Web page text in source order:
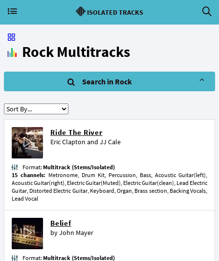
ISOLATED TRACKS
Rock Multitracks
Search in Rock
Ride The River
Eric Clapton and JJ Cale
Format: Multitrack (Stems/Isolated)
15 channels: Metronome, Drum Kit, Percussion, Bass, Acoustic Guitar(left),
Acoustic Guitar(right), Electric Guitar(Muted), Electric Guitar(clean), Lead Electric
Guitar, Distorted Electric Guitar, Keyboard, Organ, Brass section, Backing Vocals,
Lead Vocal
Belief
byJohn Mayer
Format: Multitrack (Stems/Isolated)